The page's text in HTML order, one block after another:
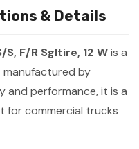
& Details
S, F/R Sgltire, 12 Wis a
by
and performance, it is a
for commercial trucks